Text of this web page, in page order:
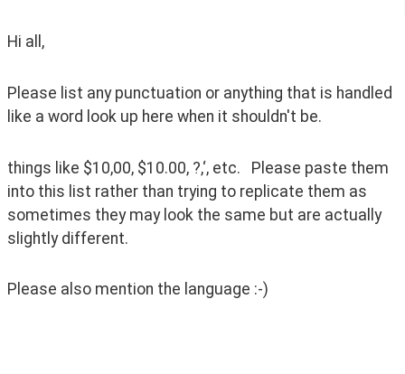
Hi all,
Please list any punctuation or anything that is handled
like a word look up here when it shouldn't be.
things like $10,00, $10.00, ?,‘, etc.   Please paste them
into this list rather than trying to replicate them as
sometimes they may look the same but are actually
slightly different.
Please also mention the language :-)